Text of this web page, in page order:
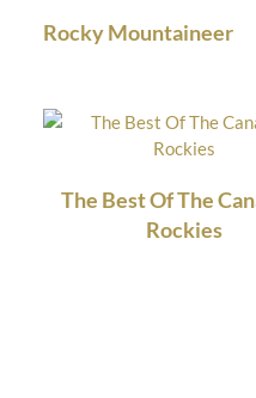
Rocky Mountaineer
The Best Of The
Rockies